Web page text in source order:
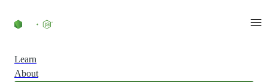
Learn
About